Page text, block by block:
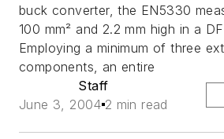
buck converter, the EN5330
100 mm² and 2.2 mm high in a
Employing a minimum of three
components, an entire
Staff
June 3, 2004 2 min read